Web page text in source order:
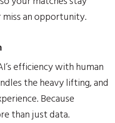
an opportunity.
efficiency with human
the heavy lifting, and
Because
than just data.